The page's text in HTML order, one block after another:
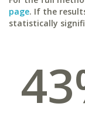
page. If the
statistically